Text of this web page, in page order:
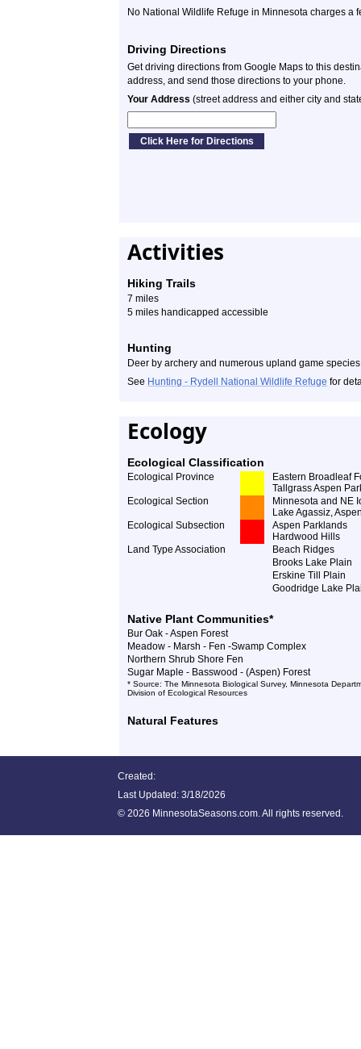
No National Wildlife Refuge in Minnesota charges a
Driving Directions
Get driving directions from Google Maps to this
address, and send those directions to your phone.
Your Address (street address and either city and
Activities
Hiking Trails
7 miles
5 miles handicapped accessible
Hunting
Deer by archery and numerous upland game
See Hunting - Rydell National Wildlife Refuge for
Ecology
Ecological Classification
Ecological Province
Eastern Broadleaf
Tallgrass Aspen
Ecological Section
Minnesota and NE
Lake Agassiz,
Ecological Subsection
Aspen Parklands
Hardwood Hills
Land Type Association
Beach Ridges
Brooks Lake Plain
Erskine Till Plain
Goodridge Lake
Native Plant Communities*
Bur Oak - Aspen Forest
Meadow - Marsh - Fen -Swamp Complex
Northern Shrub Shore Fen
Sugar Maple - Basswood - (Aspen) Forest
* Source: The Minnesota Biological Survey, Minnesota
Division of Ecological Resources
Natural Features
Created:
Last Updated: 3/18/2026
© 2026 MinnesotaSeasons.com. All rights reserved.